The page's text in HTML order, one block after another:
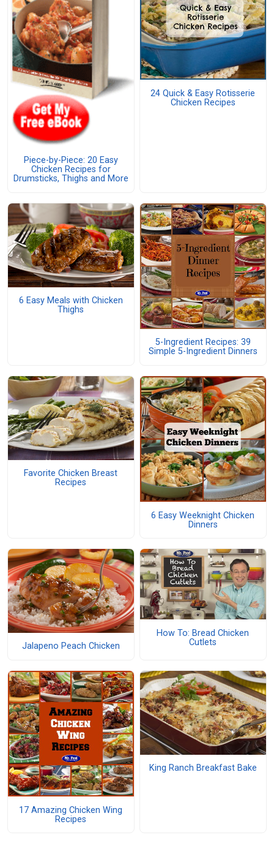
Piece-by-Piece: 20 Easy
Chicken Recipes for
Drumsticks, Thighs and More
24 Quick & Easy Rotisserie
Chicken Recipes
6 Easy Meals with Chicken
Thighs
5-Ingredient Recipes: 39
Simple 5-Ingredient Dinners
Favorite Chicken Breast
Recipes
6 Easy Weeknight Chicken
Dinners
Jalapeno Peach Chicken
How To: Bread Chicken
Cutlets
17 Amazing Chicken Wing
Recipes
King Ranch Breakfast Bake